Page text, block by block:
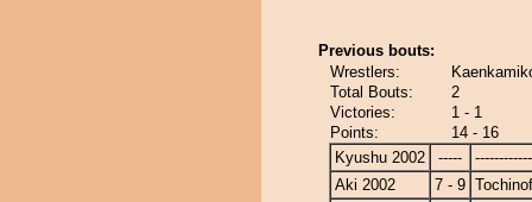
Previous bouts:
Wrestlers:
Total Bouts:
2
Victories:
1 - 1
Points:
14 - 16
Kyushu 2002
-----
Aki 2002
7 - 9